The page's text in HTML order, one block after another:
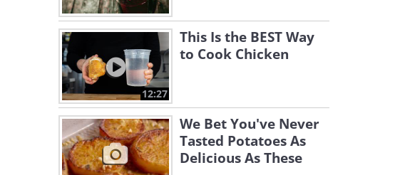
12:27
This Is the BEST Way
to Cook Chicken
We Bet You've Never
Tasted Potatoes As
Delicious As These